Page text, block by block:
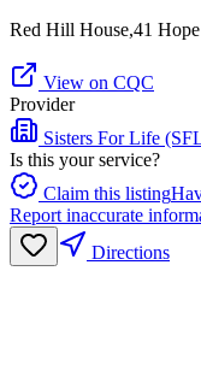
Red Hill House,41
View on CQC
Provider
Sisters For Life
Is this your service?
Claim this listing
Report inaccurate
Directions